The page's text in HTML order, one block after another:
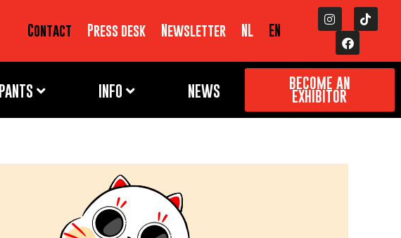
Contact Press desk Newsletter NL EN
INFO NEWS BECOME AN
EXHIBITOR